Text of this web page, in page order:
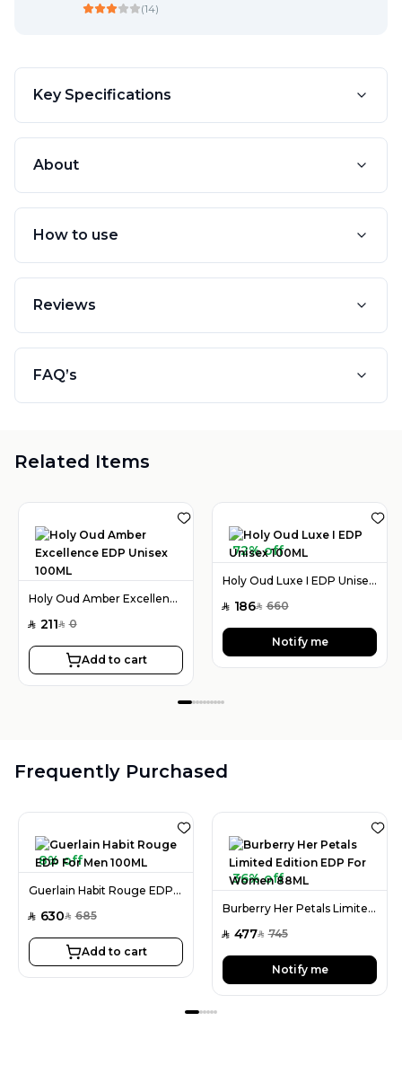
(14)
Key Specifications
About
How to use
Reviews
FAQ’s
Related Items
Holy Oud Amber Excellence EDP Unisex 100ML
SAR 211SAR 0
Add to cart
72% off
Holy Oud Luxe I EDP Unisex 100ML
SAR 186SAR 660
Notify me
Frequently Purchased
8% off
Guerlain Habit Rouge EDP For Men 100ML
SAR 630SAR 685
Add to cart
36% off
Burberry Her Petals Limited Edition EDP For Women 88ML
SAR 477SAR 745
Notify me